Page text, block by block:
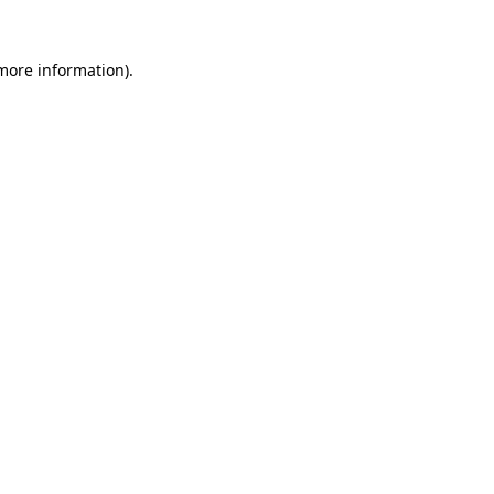
information).